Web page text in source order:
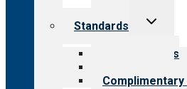
Standards
Toggle
Our standards